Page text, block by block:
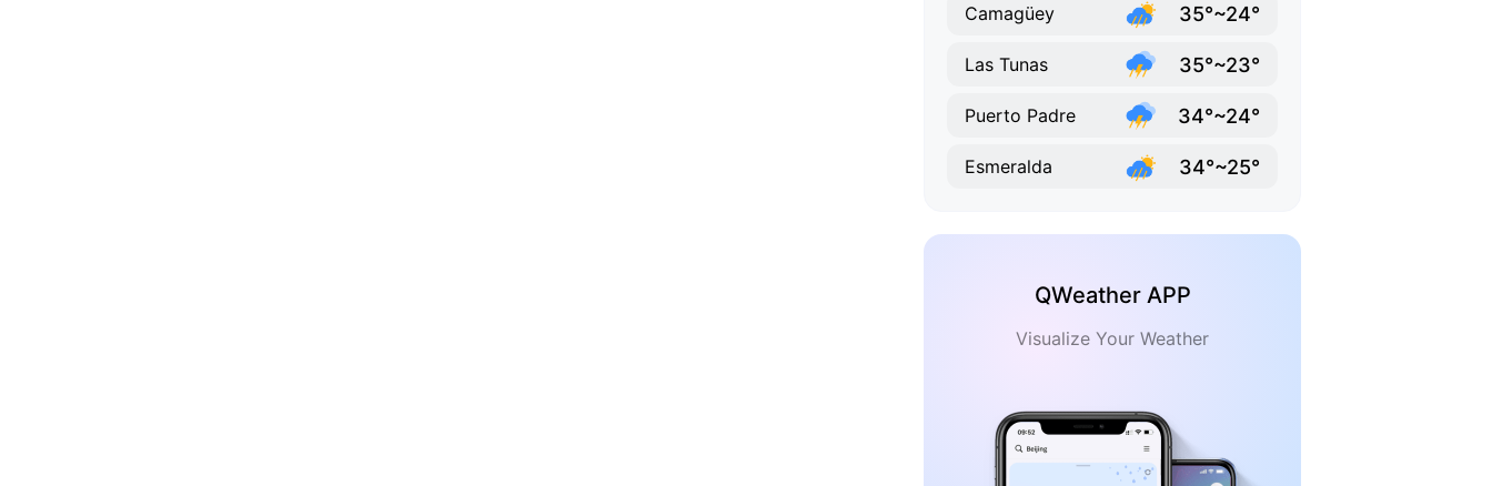
Camagüey 35°~24°
Las Tunas 35°~23°
Puerto Padre 34°~24°
Esmeralda 34°~25°
QWeather APP
Visualize Your Weather